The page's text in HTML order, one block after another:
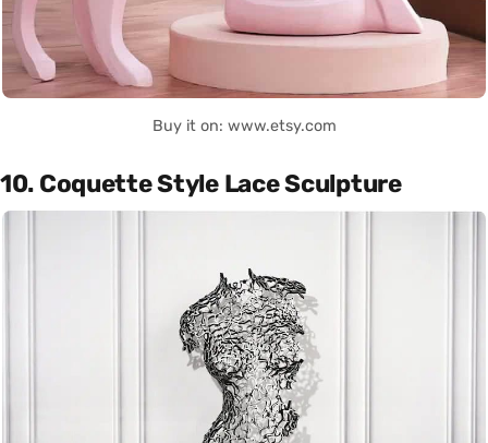
Buy it on: www.etsy.com
10. Coquette Style Lace Sculpture